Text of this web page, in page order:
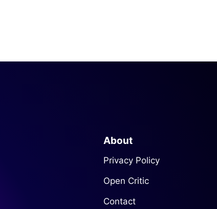
About
Privacy Policy
Open Critic
Contact